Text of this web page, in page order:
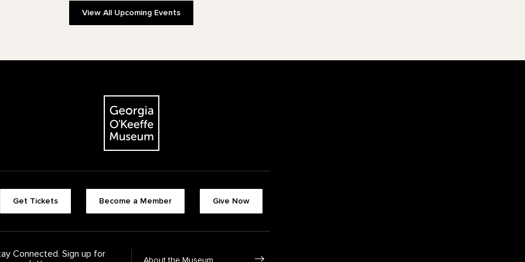
View All Upcoming Events
The Georgia O'Keeffe Museum
Get Tickets Become a Member Give Now
Connected. Sign up for
About the Museum